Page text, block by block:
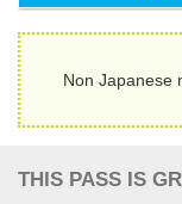
Non Japanese
THIS PASS IS